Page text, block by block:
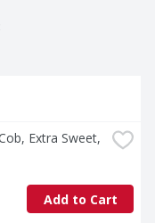
depending on
in the freezer
Extra Sweet,
Add to Cart